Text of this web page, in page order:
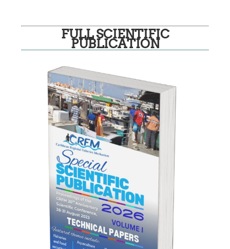
FULL SCIENTIFIC
PUBLICATION